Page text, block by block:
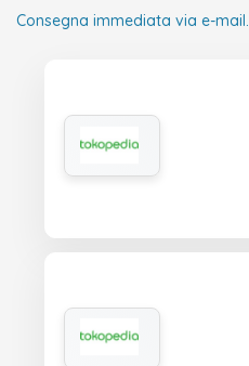
Consegna immediata via e-mail.